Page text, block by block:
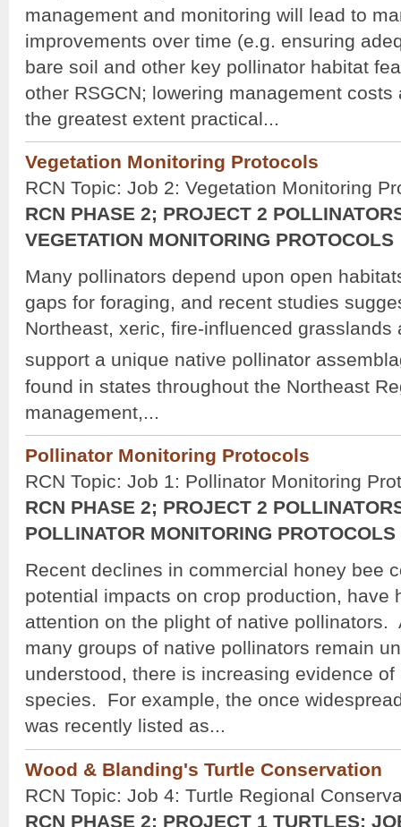
management and monitoring will lead to
improvements over time (e.g. ensuring
bare soil and other key pollinator habitat
other RSGCN; lowering management
the greatest extent practical...
Vegetation Monitoring Protocols
RCN Topic: Job 2: Vegetation Monitoring
RCN PHASE 2; PROJECT 2
VEGETATION MONITORING PROTOCOLS
Many pollinators depend upon open
gaps for foraging, and recent studies
Northeast, xeric, fire-influenced grasslands
support a unique native pollinator
found in states throughout the Northeast
management,...
Pollinator Monitoring Protocols
RCN Topic: Job 1: Pollinator Monitoring
RCN PHASE 2; PROJECT 2
POLLINATOR MONITORING PROTOCOLS
Recent declines in commercial honey bee
potential impacts on crop production, have
attention on the plight of native pollinators.
many groups of native pollinators remain
understood, there is increasing evidence
species. For example, the once
was recently listed as...
Wood & Blanding's Turtle Conservation
RCN Topic: Job 4: Turtle Regional
RCN PHASE 2; PROJECT 1 TURTLES;